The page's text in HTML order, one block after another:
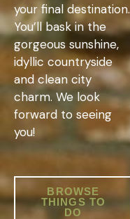
your final destination.
You’ll bask in the
gorgeous sunshine,
idyllic countryside
and clean city
charm. We look
forward to seeing
you!
BROWSE
THINGS TO
DO